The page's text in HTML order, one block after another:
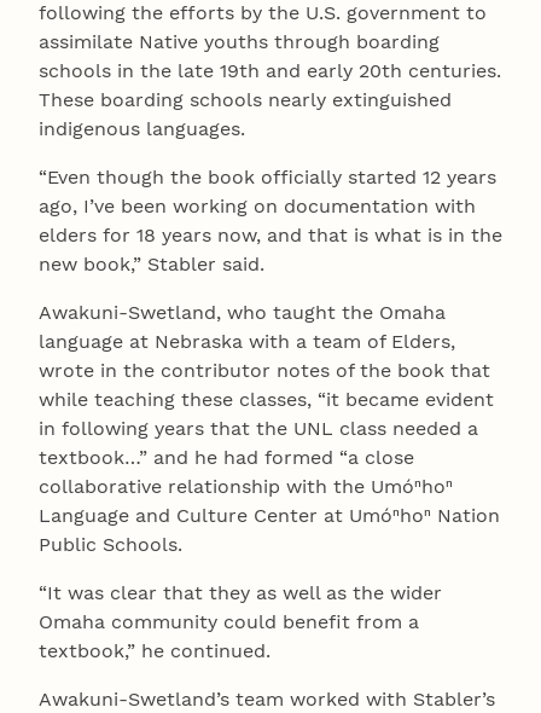
following the efforts by the U.S. government to
assimilate Native youths through boarding
schools in the late 19th and early 20th centuries.
These boarding schools nearly extinguished
indigenous languages.
“Even though the book officially started 12 years
ago, I’ve been working on documentation with
elders for 18 years now, and that is what is in the
new book,” Stabler said.
Awakuni-Swetland, who taught the Omaha
language at Nebraska with a team of Elders,
wrote in the contributor notes of the book that
while teaching these classes, “it became evident
in following years that the UNL class needed a
textbook…” and he had formed “a close
collaborative relationship with the Umóⁿhoⁿ
Language and Culture Center at Umóⁿhoⁿ Nation
Public Schools.
“It was clear that they as well as the wider
Omaha community could benefit from a
textbook,” he continued.
Awakuni-Swetland’s team worked with Stabler’s